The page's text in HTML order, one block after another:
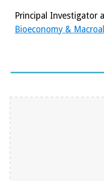
Principal Investigator
Bioeconomy &